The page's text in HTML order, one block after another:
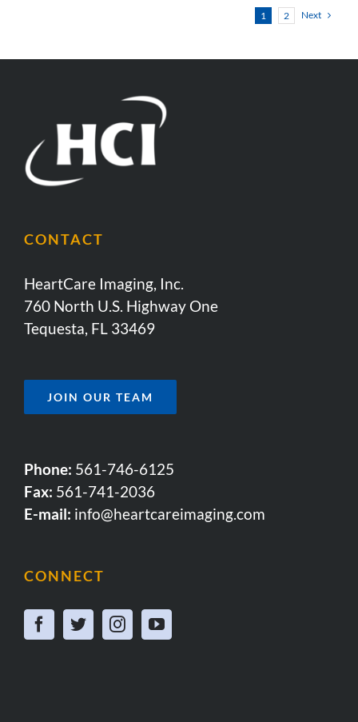
1 2 Next
CONTACT
HeartCare Imaging, Inc.
760 North U.S. Highway One
Tequesta, FL 33469
JOIN OUR TEAM
Phone: 561-746-6125
Fax: 561-741-2036
E-mail: info@heartcareimaging.com
CONNECT